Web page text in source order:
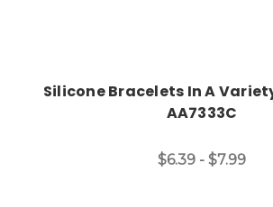
Silicone Bracelets In A
AA7333C
$6.39 - $7.99